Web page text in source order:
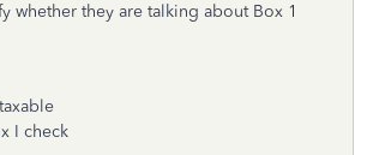
whether they are talking about Box 1
I check